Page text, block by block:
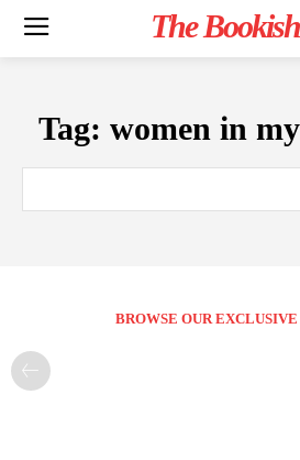
The
Tag: women in
BROWSE OUR